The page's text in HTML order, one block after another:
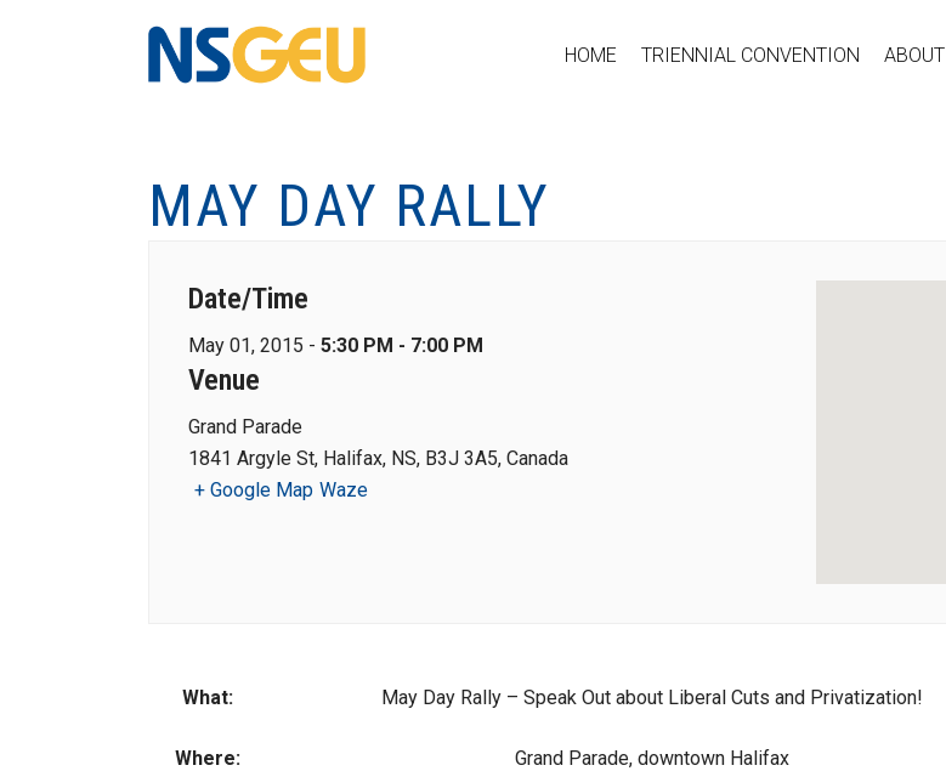
HOME TRIENNIAL CONVENTION ABOUT
MAY DAY RALLY
Date/Time
May 01, 2015 - 5:30 PM - 7:00 PM
Venue
Grand Parade
1841 Argyle St, Halifax, NS, B3J 3A5, Canada
+ Google Map Waze
What: May Day Rally – Speak Out about Liberal Cuts and Privatization!
Where: Grand Parade, downtown Halifax